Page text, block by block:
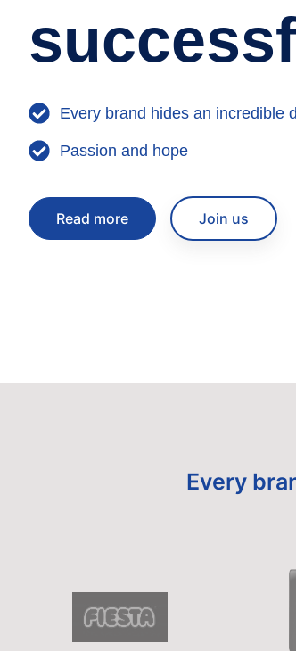
Every brand hides an incredible
Passion and hope
Read more Join us
Every